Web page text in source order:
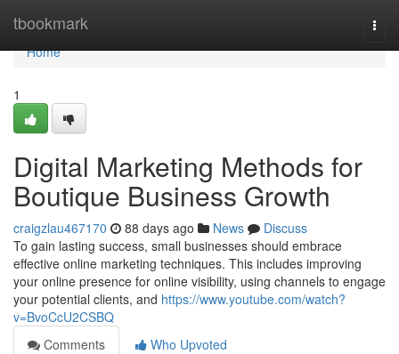
tbookmark
Home
Home
1
Digital Marketing Methods for
Boutique Business Growth
craigzlau467170 88 days ago News
Discuss
To gain lasting success, small businesses should embrace
effective online marketing techniques. This includes improving
your online presence for online visibility, using channels to engage
your potential clients, and https://www.youtube.com/watch?
v=BvoCcU2CSBQ
Comments
Who Upvoted